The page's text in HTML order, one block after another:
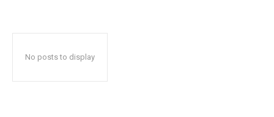
No posts to display